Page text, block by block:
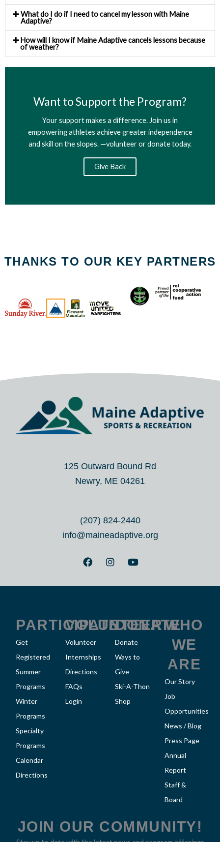
What do I do if I need to cancel my lesson with Maine
Adaptive?
How will I know if Maine Adaptive cancels lessons because
of weather?
Want to Support the Program?
Your support makes a difference. Join us in
empowering athletes achieve greater independence
and skill on the slopes. —volunteer or donate today.​
Give Back
THANKS TO OUR KEY PARTNERS
125 Outward Bound Rd
Newry, ME 04261
(207) 824-2440
info@maineadaptive.org
F
a
e
k
I
n
t
a
m
Y
o
t
PARTICIPATE
Get
Registered
Summer
Programs
Winter
Programs
Specialty
Programs
Calendar
Directions
VOLUNTEER
Volunteer
Internships
Directions
FAQs
Login
DONATE
Donate
Ways to
Give
Ski-A-Thon
Shop
WHO
WE
ARE
Our Story
Job
Opportunities
News / Blog
Press Page
Annual
Report
Staff &
Board
JOIN OUR COMMUNITY!